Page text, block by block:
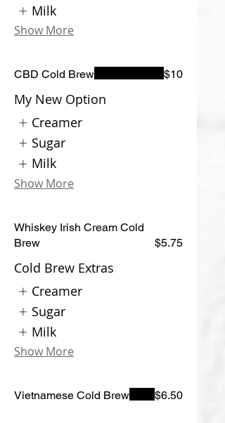
Milk
Show More
CBD Cold Brew $10
My New Option
Creamer
Sugar
Milk
Show More
Whiskey Irish Cream Cold
Brew
$5.75
Cold Brew Extras
Creamer
Sugar
Milk
Show More
Vietnamese Cold Brew $6.50